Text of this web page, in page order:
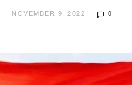
NOVEMBER 9, 2022 0